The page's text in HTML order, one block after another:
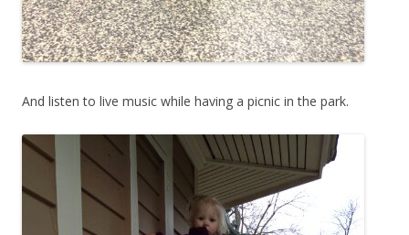
And listen to live music while having a picnic in the park.